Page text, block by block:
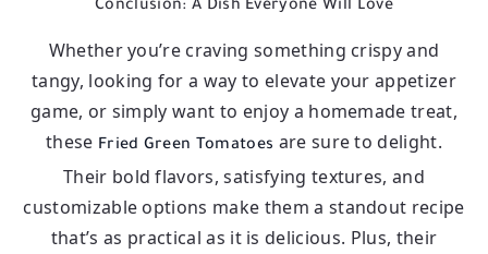
Conclusion: A Dish Everyone Will Love
Whether you’re craving something crispy and
tangy, looking for a way to elevate your appetizer
game, or simply want to enjoy a homemade treat,
these Fried Green Tomatoes are sure to delight.
Their bold flavors, satisfying textures, and
customizable options make them a standout recipe
that’s as practical as it is delicious. Plus, their